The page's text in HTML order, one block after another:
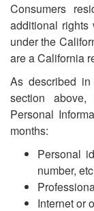
Consumers
additional rights
under the
are a California
As described
section
Personal
months:
Personal
number,
Internet or